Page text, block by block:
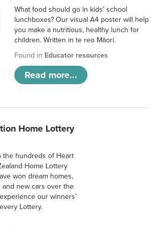
What food should go in kids’ school
lunchboxes? Our visual A4 poster will help
you make a nutritious, healthy lunch for
children. Written in te reo Māori.
Found in Educator resources
Read more...
Home Lottery
the hundreds of Heart
Home Lottery
won dream homes,
and new cars over the
our winners’
Lottery.